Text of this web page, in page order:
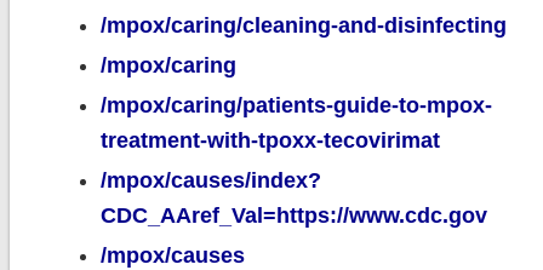
/mpox/caring/cleaning-and-disinfecting
/mpox/caring
/mpox/caring/patients-guide-to-mpox-
treatment-with-tpoxx-tecovirimat
/mpox/causes/index?
CDC_AAref_Val=https://www.cdc.gov
/mpox/causes